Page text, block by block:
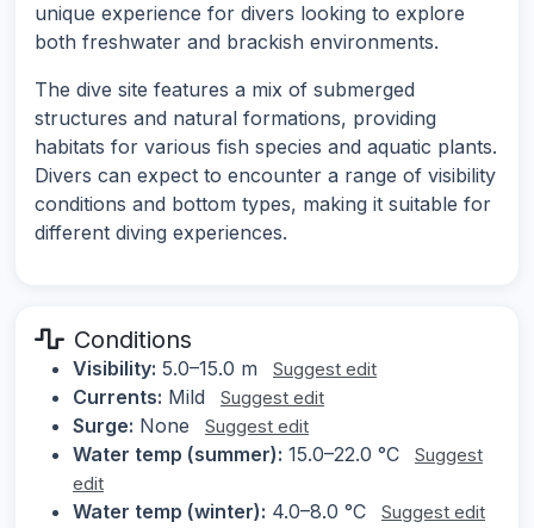
unique experience for divers looking to explore
both freshwater and brackish environments.
The dive site features a mix of submerged
structures and natural formations, providing
habitats for various fish species and aquatic plants.
Divers can expect to encounter a range of visibility
conditions and bottom types, making it suitable for
different diving experiences.
Conditions
Visibility: 5.0–15.0 m Suggest edit
Currents: Mild Suggest edit
Surge: None Suggest edit
Water temp (summer): 15.0–22.0 °C
Suggest
edit
Water temp (winter): 4.0–8.0 °C Suggest edit